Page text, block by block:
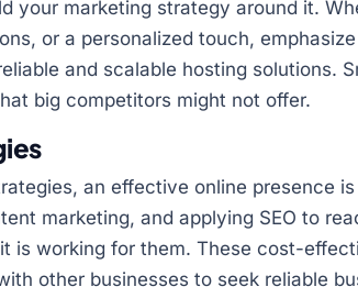
your marketing strategy around it.
or a personalized touch,
and scalable hosting solutions.
big competitors might not offer.
an effective online presence
marketing, and applying SEO to
is working for them. These cost-
other businesses to seek reliable